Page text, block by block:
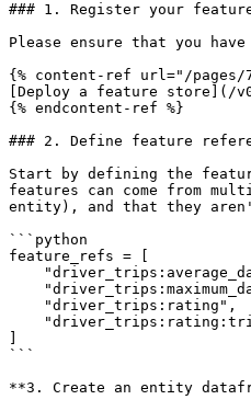
### 1. Register your
Please ensure that you
{% content-ref url="/pages/
[Deploy a feature store](/
{% endcontent-ref %}
### 2. Define feature
Start by defining the
features can come from
entity), and that they
```python
feature_refs = [
```
**3. Create an entity